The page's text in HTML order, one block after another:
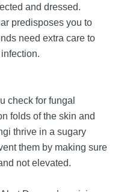
and dressed.
predisposes you to
need extra care to
check for fungal
folds of the skin and
thrive in a sugary
them by making sure
not elevated.